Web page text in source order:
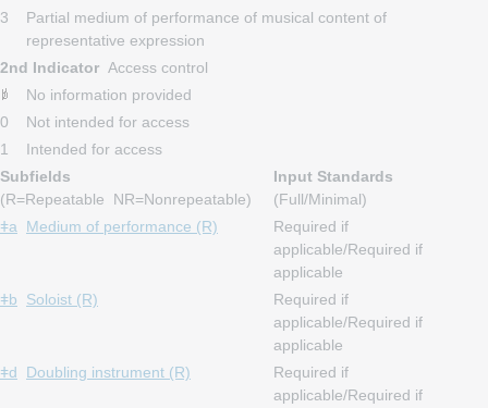
3
Partial medium of performance of musical content of
representative expression
2nd Indicator Access control
No information provided
0
Not intended for access
1
Intended for access
Subfields
(R=Repeatable NR=Nonrepeatable)
Input Standards
(Full/Minimal)
ǂa
Medium of performance (R)
Required if
applicable/Required if
applicable
ǂb
Soloist (R)
Required if
applicable/Required if
applicable
ǂd
Doubling instrument (R)
Required if
applicable/Required if